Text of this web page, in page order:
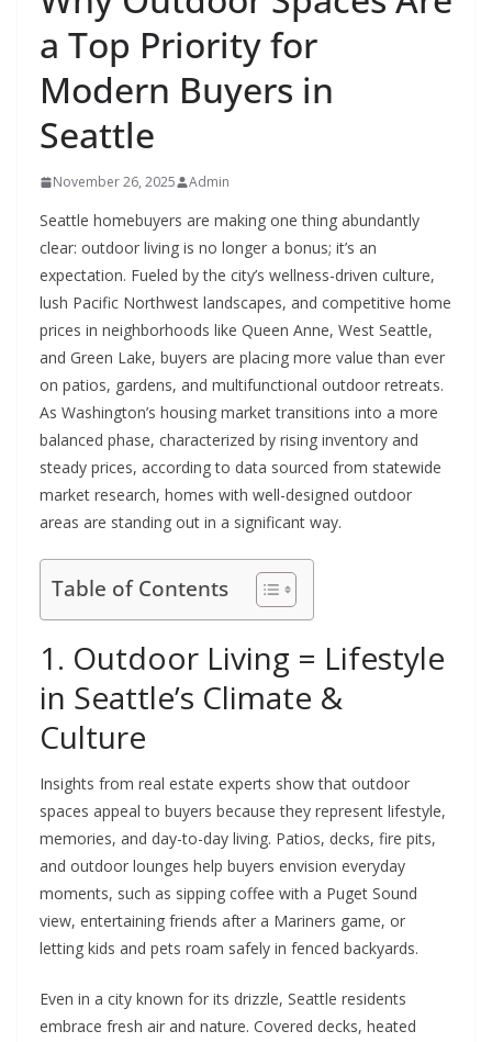
a Top Priority for
Modern Buyers in
Seattle
November 26, 2025 Admin
Seattle homebuyers are making one thing abundantly
clear: outdoor living is no longer a bonus; it’s an
expectation. Fueled by the city’s wellness-driven culture,
lush Pacific Northwest landscapes, and competitive home
prices in neighborhoods like Queen Anne, West Seattle,
and Green Lake, buyers are placing more value than ever
on patios, gardens, and multifunctional outdoor retreats.
As Washington’s housing market transitions into a more
balanced phase, characterized by rising inventory and
steady prices, according to data sourced from statewide
market research, homes with well-designed outdoor
areas are standing out in a significant way.
Table of Contents
1. Outdoor Living = Lifestyle
in Seattle’s Climate &
Culture
Insights from real estate experts show that outdoor
spaces appeal to buyers because they represent lifestyle,
memories, and day-to-day living. Patios, decks, fire pits,
and outdoor lounges help buyers envision everyday
moments, such as sipping coffee with a Puget Sound
view, entertaining friends after a Mariners game, or
letting kids and pets roam safely in fenced backyards.
Even in a city known for its drizzle, Seattle residents
embrace fresh air and nature. Covered decks, heated